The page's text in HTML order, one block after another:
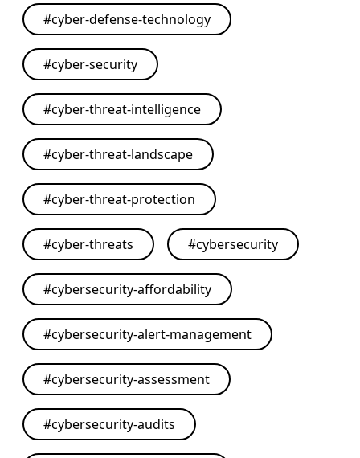
#cyber-defense-technology
#cyber-security
#cyber-threat-intelligence
#cyber-threat-landscape
#cyber-threat-protection
#cyber-threats #cybersecurity
#cybersecurity-affordability
#cybersecurity-alert-management
#cybersecurity-assessment
#cybersecurity-audits